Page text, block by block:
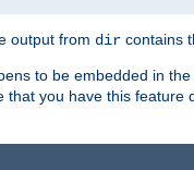
output from dir contains
to be embedded in the
you have this feature